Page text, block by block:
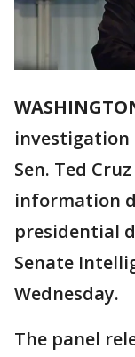
investigation
Sen. Ted
information
presidential
Senate
Wednesday.
The panel